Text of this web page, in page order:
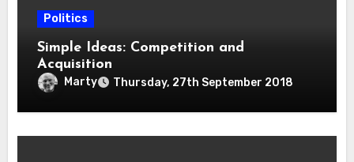
Politics
Simple Ideas: Competition and
Acquisition
Marty Thursday, 27th September 2018